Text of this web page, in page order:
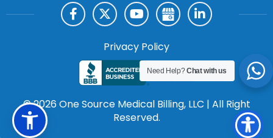
© 2026 One Source Medical Billing, LLC | All Right
Reserved.
Privacy Policy
Need Help?Chat with us